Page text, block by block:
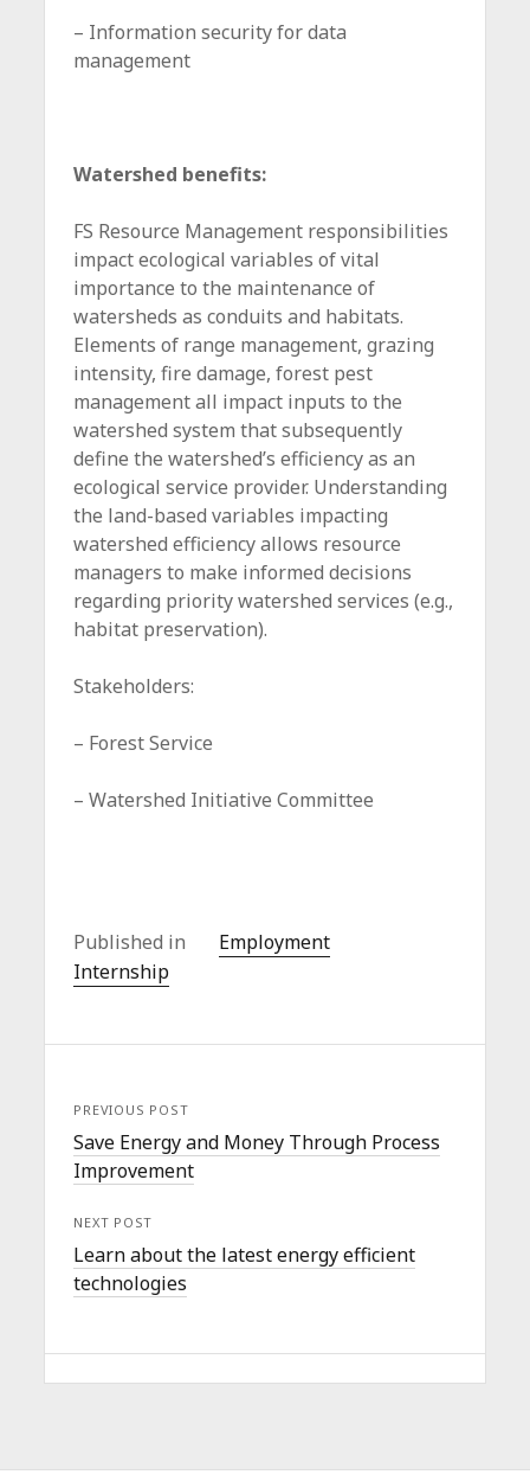
– Information security for data
management
Watershed benefits:
FS Resource Management responsibilities
impact ecological variables of vital
importance to the maintenance of
watersheds as conduits and habitats.
Elements of range management, grazing
intensity, fire damage, forest pest
management all impact inputs to the
watershed system that subsequently
define the watershed’s efficiency as an
ecological service provider. Understanding
the land-based variables impacting
watershed efficiency allows resource
managers to make informed decisions
regarding priority watershed services (e.g.,
habitat preservation).
Stakeholders:
– Forest Service
– Watershed Initiative Committee
Published in
Employment
Internship
PREVIOUS POST
Save Energy and Money Through Process
Improvement
NEXT POST
Learn about the latest energy efficient
technologies